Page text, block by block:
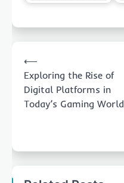
navigation
⟵
Exploring the Rise of
Digital Platforms in
Today’s Gaming World